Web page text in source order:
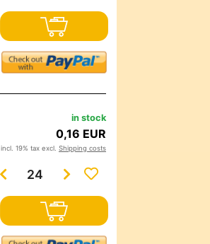
in stock
0,16 EUR
incl. 19% tax excl. Shipping costs